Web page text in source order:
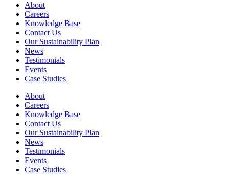
About
Careers
Knowledge Base
Contact Us
Our Sustainability Plan
News
Testimonials
Events
Case Studies
About
Careers
Knowledge Base
Contact Us
Our Sustainability Plan
News
Testimonials
Events
Case Studies